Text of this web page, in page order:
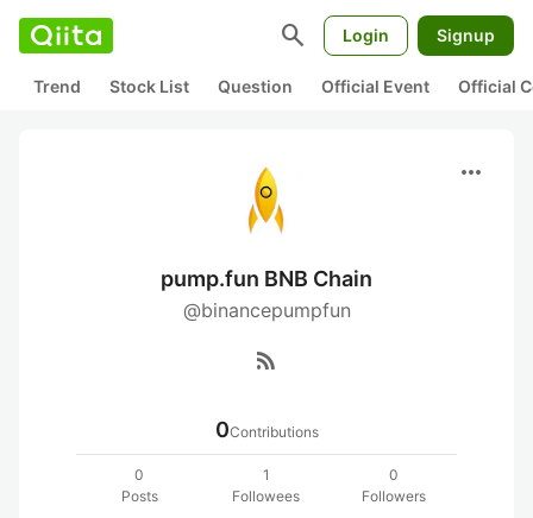
search Login Signup
Trend Stock List Question Official Event Official
more_horiz
pump.fun BNB Chain
@binancepumpfun
rss_feed
0Contributions
0
Posts
1
Followees
0
Followers